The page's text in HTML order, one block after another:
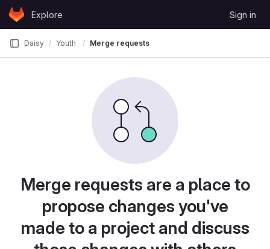
Skip to content
GitLabExplore Sign in
Daisy Youth Merge requests
Merge requests are a place to
propose changes you've
made to a project and discuss